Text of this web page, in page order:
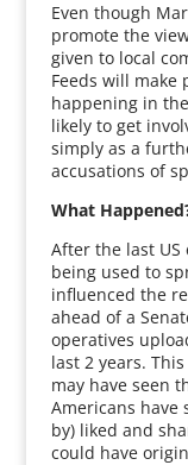
Even though
promote the
given to local
Feeds will make
happening in
likely to get
simply as a
accusations of
What
After the last US
being used to
influenced the
ahead of a
operatives
last 2 years.
may have seen
Americans have
by) liked and
could have